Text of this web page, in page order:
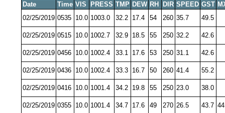
Date
Time VIS PRESS TMP DEW RH DIR SPEED GST
02/25/2019 0535 10.0 1003.0 32.2 17.4 54 260 35.7 49.5
02/25/2019 0515 10.0 1002.7 32.9 18.5 55 250 32.2 42.6
02/25/2019 0456 10.0 1002.4 33.1 17.6 53 250 31.1 42.6
02/25/2019 0436 10.0 1002.4 33.3 16.7 50 260 41.4 55.2
02/25/2019 0416 10.0 1001.4 34.2 19.8 55 250 23.0 38.0
02/25/2019 0355 10.0 1001.4 34.7 17.6 49 270 26.5 43.7